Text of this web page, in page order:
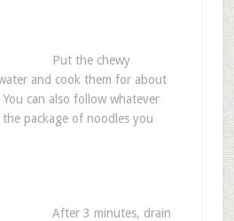
Put the chewy
and cook them for about
can also follow whatever
package of noodles you
After 3 minutes, drain